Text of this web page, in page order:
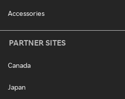
Accessories
PARTNER SITES
Canada
Japan